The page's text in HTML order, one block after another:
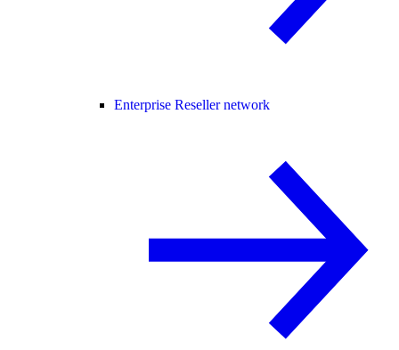
Enterprise Reseller network